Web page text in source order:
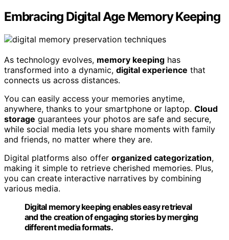
Embracing Digital Age Memory Keeping
As technology evolves, memory keeping has
transformed into a dynamic, digital experience that
connects us across distances.
You can easily access your memories anytime,
anywhere, thanks to your smartphone or laptop. Cloud
storage guarantees your photos are safe and secure,
while social media lets you share moments with family
and friends, no matter where they are.
Digital platforms also offer organized categorization,
making it simple to retrieve cherished memories. Plus,
you can create interactive narratives by combining
various media.
Digital memory keeping enables easy retrieval
and the creation of engaging stories by merging
different media formats.